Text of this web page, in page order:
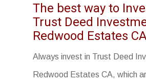
The best way to
Trust Deed
Redwood Estates
Always invest in Trust Deed
Redwood Estates CA, which